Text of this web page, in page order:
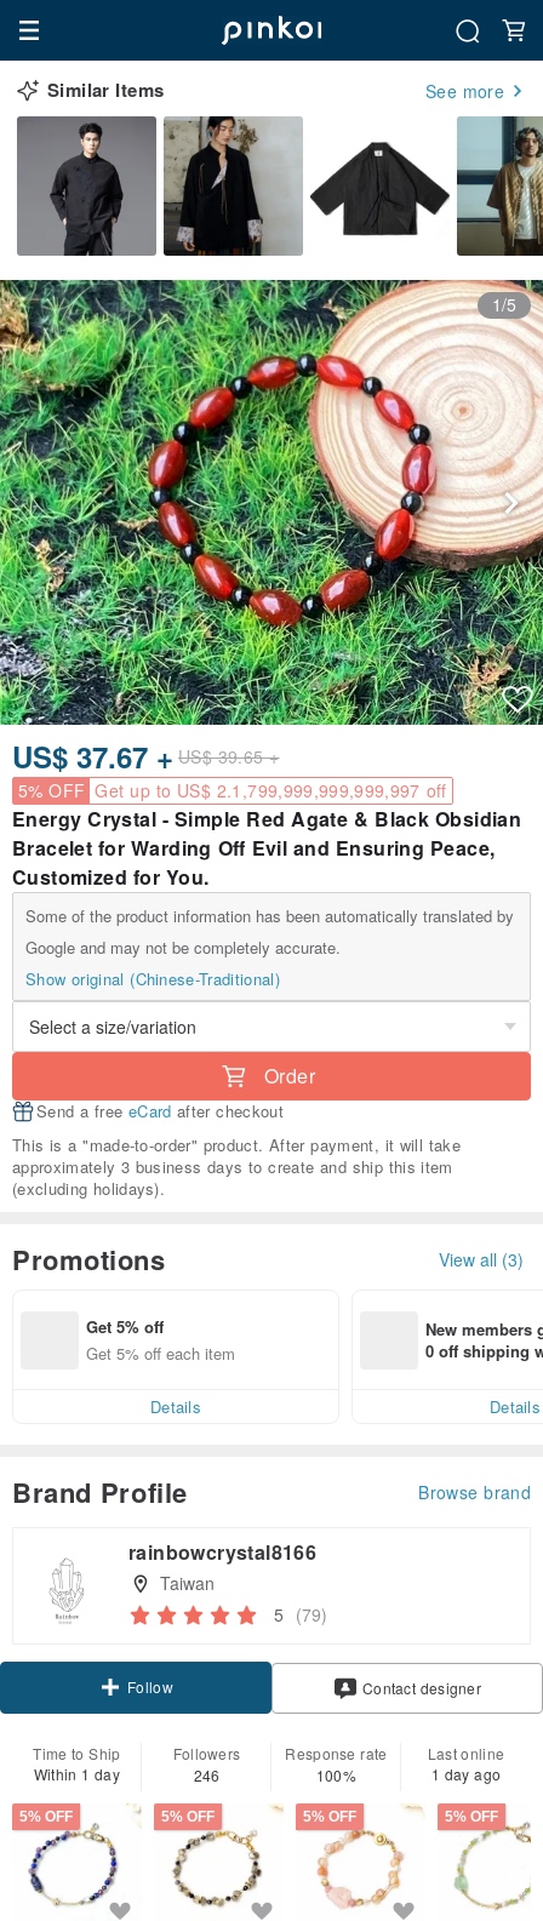
Similar Items See more
1/5
US$ 37.67 + US$ 39.65 +
5% OFF Get up to US$ 2.1,799,999,999,999,997 off
Energy Crystal - Simple Red Agate & Black Obsidian
Bracelet for Warding Off Evil and Ensuring Peace,
Customized for You.
Some of the product information has been automatically translated by
Google and may not be completely accurate.
Show original (Chinese-Traditional)
Order
Send a free eCard after checkout
This is a "made-to-order" product. After payment, it will take
approximately 3 business days to create and ship this item
(excluding holidays).
Promotions View all (3)
Get 5% off
Get 5% off each item
Details
New members
0 off shipping
Details
Brand Profile Browse brand
rainbowcrystal8166
Taiwan
5 (79)
Follow Contact designer
Time to Ship
Within 1 day
Followers
246
Response rate
100%
Last online
1 day ago
5% OFF 5% OFF 5% OFF 5% OFF